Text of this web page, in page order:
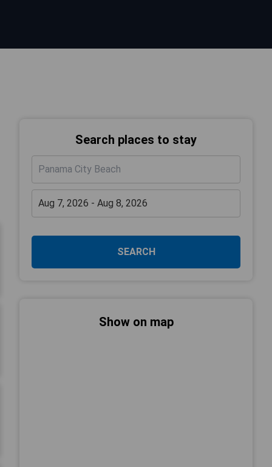
Search places to stay
SEARCH
Show on map